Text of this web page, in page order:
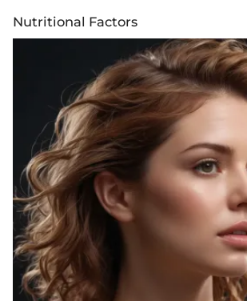
Nutritional Factors